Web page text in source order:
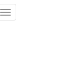
Toggle